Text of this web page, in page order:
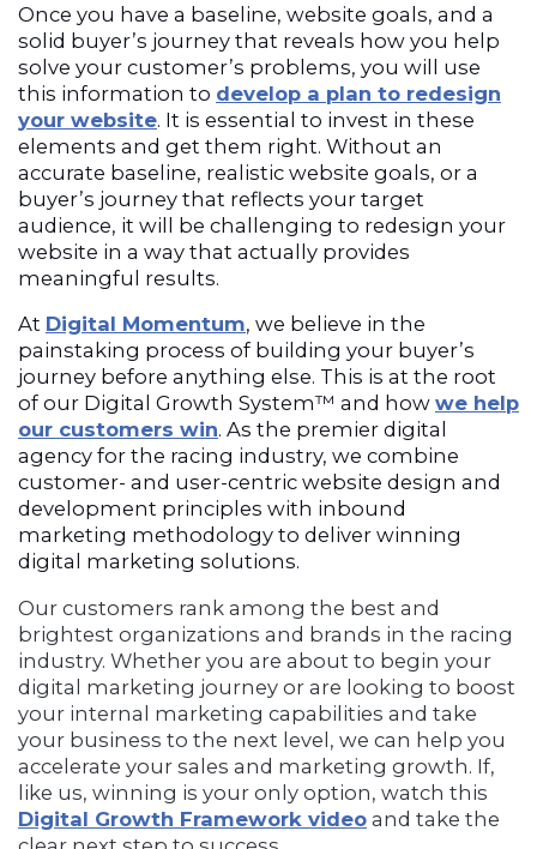
Once you have a baseline, website goals, and a
solid buyer’s journey that reveals how you help
solve your customer’s problems, you will use
this information to develop a plan to redesign
your website. It is essential to invest in these
elements and get them right. Without an
accurate baseline, realistic website goals, or a
buyer’s journey that reflects your target
audience, it will be challenging to redesign your
website in a way that actually provides
meaningful results.
At Digital Momentum, we believe in the
painstaking process of building your buyer’s
journey before anything else. This is at the root
of our Digital Growth System™ and how we help
our customers win. As the premier digital
agency for the racing industry, we combine
customer- and user-centric website design and
development principles with inbound
marketing methodology to deliver winning
digital marketing solutions.
Our customers rank among the best and
brightest organizations and brands in the racing
industry. Whether you are about to begin your
digital marketing journey or are looking to boost
your internal marketing capabilities and take
your business to the next level, we can help you
accelerate your sales and marketing growth. If,
like us, winning is your only option, watch this
Digital Growth Framework video and take the